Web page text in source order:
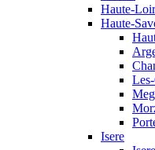
Haute-
Haute-
Isere